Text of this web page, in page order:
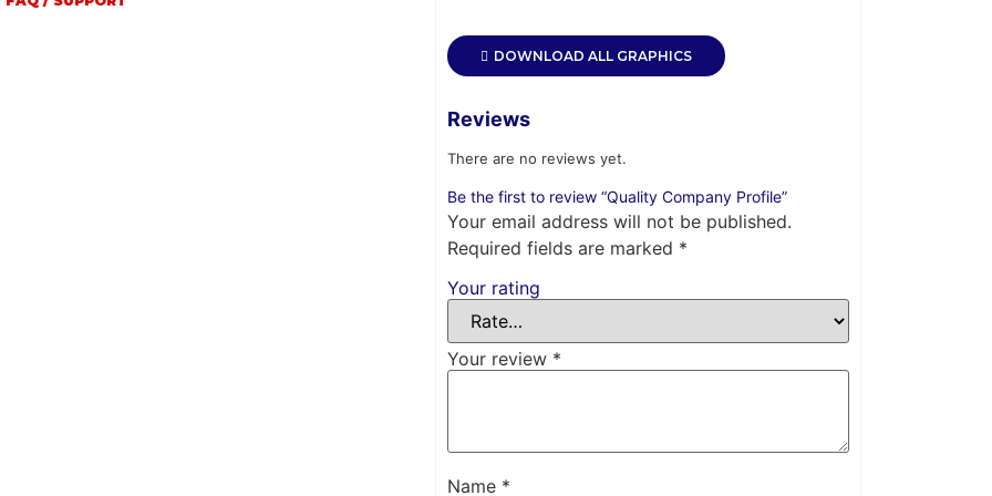
DOWNLOAD ALL GRAPHICS
Reviews
There are no reviews yet.
Be the first to review “Quality Company Profile”
Your email address will not be published.
Required fields are marked *
Your rating
Your review *
Name *